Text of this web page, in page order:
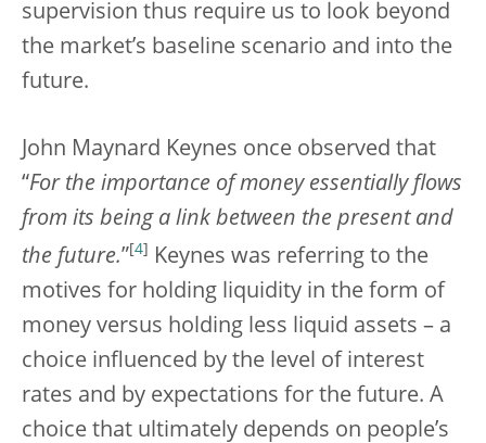
supervision thus require us to look beyond
the market’s baseline scenario and into the
future.
John Maynard Keynes once observed that
“For the importance of money essentially flows
from its being a link between the present and
the future.” 4
Keynes was referring to the
motives for holding liquidity in the form of
money versus holding less liquid assets – a
choice influenced by the level of interest
rates and by expectations for the future. A
choice that ultimately depends on people’s